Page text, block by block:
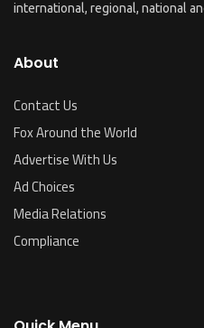
international, regional, national
About
Contact Us
Fox Around the World
Advertise With Us
Ad Choices
Media Relations
Compliance